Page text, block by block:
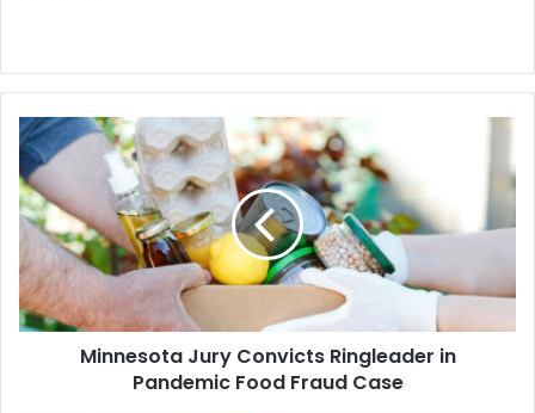
Minnesota
Jury
Convicts
Ringleader
in
Pandemic
Food
Fraud
Case
Minnesota Jury Convicts Ringleader in
Pandemic Food Fraud Case